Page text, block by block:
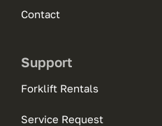
Contact
Support
Forklift Rentals
Service Request